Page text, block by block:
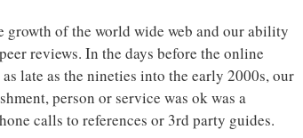
growth of the world wide web and our ability
reviews. In the days before the online
late as the nineties into the early 2000s, our
person or service was ok was a
calls to references or 3rd party guides.